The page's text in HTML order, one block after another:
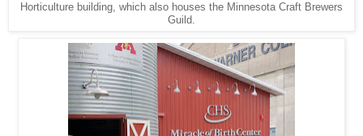
Horticulture building, which also houses the Minnesota Craft Brewers
Guild.